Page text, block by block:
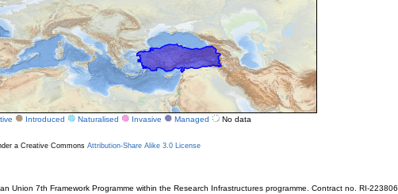
Introduced Naturalised Invasive Managed No data
a Creative Commons Attribution-Share Alike 3.0 License
Union 7th Framework Programme within the Research Infrastructures programme. Contract no. RI-223806.